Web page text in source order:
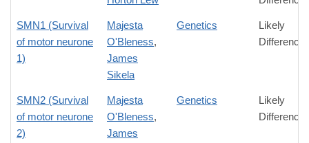
SMN1 (Survival
of motor neurone
1)
Majesta
O'Bleness,
James
Sikela
Genetics
Likely
Difference
SMN2 (Survival
of motor neurone
2)
Majesta
O'Bleness,
James
Genetics
Likely
Difference